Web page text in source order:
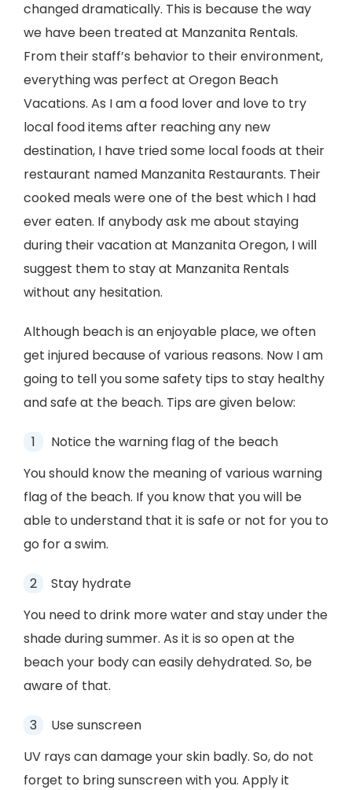
changed dramatically. This is because the way
we have been treated at Manzanita Rentals.
From their staff’s behavior to their environment,
everything was perfect at Oregon Beach
Vacations. As I am a food lover and love to try
local food items after reaching any new
destination, I have tried some local foods at their
restaurant named Manzanita Restaurants. Their
cooked meals were one of the best which I had
ever eaten. If anybody ask me about staying
during their vacation at Manzanita Oregon, I will
suggest them to stay at Manzanita Rentals
without any hesitation.
Although beach is an enjoyable place, we often
get injured because of various reasons. Now I am
going to tell you some safety tips to stay healthy
and safe at the beach. Tips are given below:
Notice the warning flag of the beach
You should know the meaning of various warning
flag of the beach. If you know that you will be
able to understand that it is safe or not for you to
go for a swim.
Stay hydrate
You need to drink more water and stay under the
shade during summer. As it is so open at the
beach your body can easily dehydrated. So, be
aware of that.
Use sunscreen
UV rays can damage your skin badly. So, do not
forget to bring sunscreen with you. Apply it